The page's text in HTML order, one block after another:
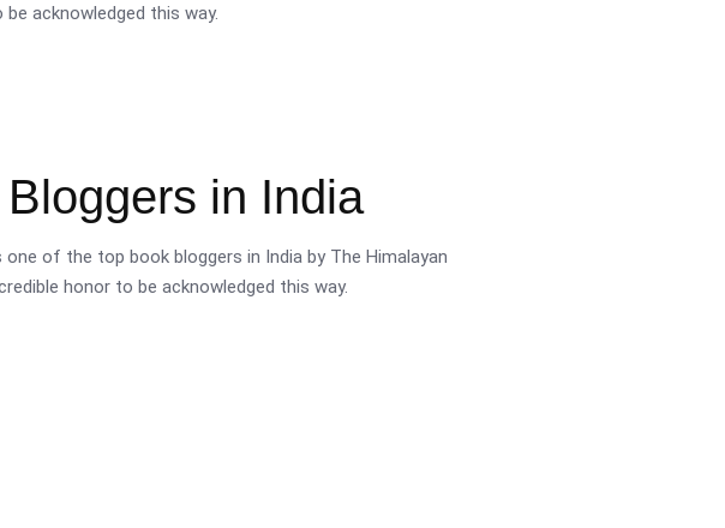
acknowledged this way.
in India
one of the top book bloggers in India by The Himalayan
honor to be acknowledged this way.